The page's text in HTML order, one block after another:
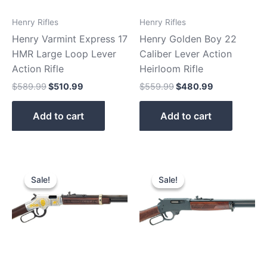
Henry Rifles
Henry Varmint Express 17
HMR Large Loop Lever
Action Rifle
$589.99$510.99
Add to cart
Henry Rifles
Henry Golden Boy 22
Caliber Lever Action
Heirloom Rifle
$559.99$480.99
Add to cart
Sale!
Sale!
price
was:
$869.99.$810.90.
Sale!
Sale!
price
was:
$739.99.$689.99.